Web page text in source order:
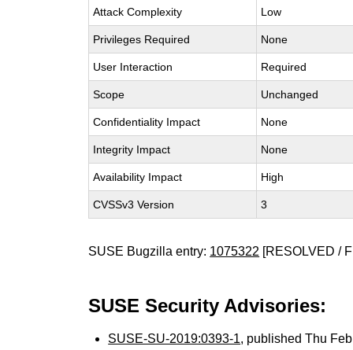
Attack Complexity Low
Privileges Required None
User Interaction Required
Scope Unchanged
Confidentiality Impact None
Integrity Impact None
Availability Impact High
CVSSv3 Version 3
SUSE Bugzilla entry: 1075322 [RESOLVED /
SUSE Security Advisories:
SUSE-SU-2019:0393-1, published Thu